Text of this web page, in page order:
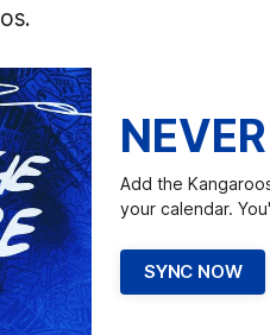
Add the
your calendar.
SYNC NOW